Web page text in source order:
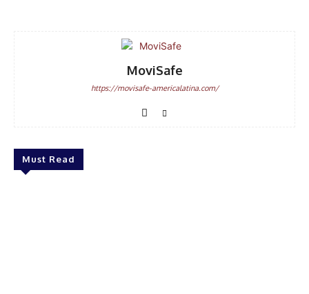
MoviSafe
https://movisafe-americalatina.com/
Must Read